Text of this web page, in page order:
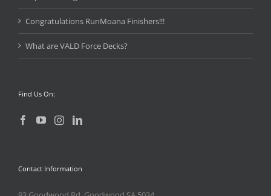
Congratulations RunMoana Finishers!!!
What are VALD Force Decks?
Find Us On:
Contact Information